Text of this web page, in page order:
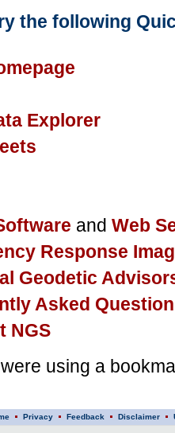
the following
Explorer
and Web
Response
Geodetic
Asked
NGS
using a
Privacy Feedback Disclaimer